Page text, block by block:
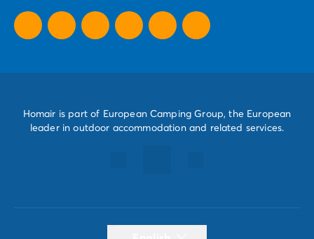
Homair is part of European Camping Group, the European
leader in outdoor accommodation and related services.